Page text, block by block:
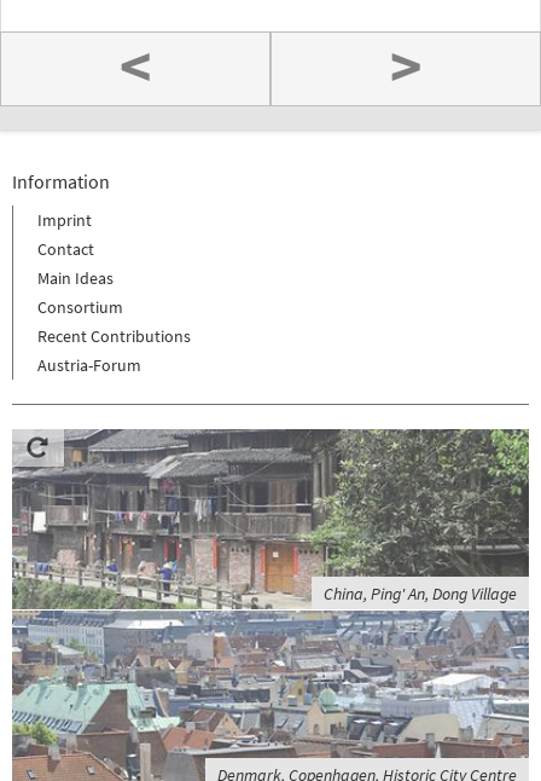
< >
Information
Imprint
Contact
Main Ideas
Consortium
Recent Contributions
Austria-Forum
China, Ping' An, Dong Village
Denmark, Copenhagen, Historic City Centre